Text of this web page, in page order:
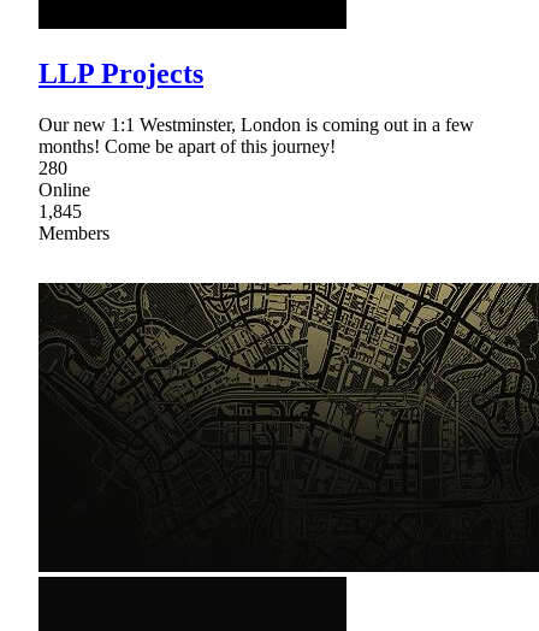
LLP Projects
Our new 1:1 Westminster, London is coming out in a few
months! Come be apart of this journey!
280
Online
1,845
Members